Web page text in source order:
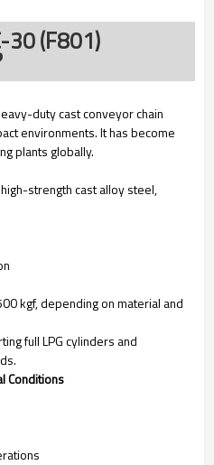
30 (F801)
duty cast conveyor chain
environments. It has become
plants globally.
strength cast alloy steel,
kgf, depending on material and
full LPG cylinders and
Conditions